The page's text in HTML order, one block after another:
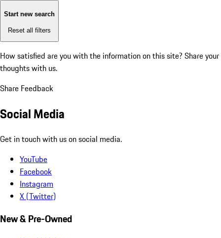
Start new search
Reset all filters
How satisfied are you with the information on this site? Share your
thoughts with us.
Share Feedback
Social Media
Get in touch with us on social media.
YouTube
Facebook
Instagram
X (Twitter)
New & Pre-Owned